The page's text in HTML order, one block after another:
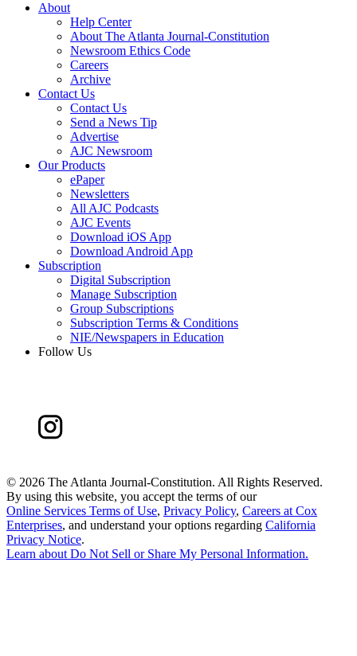
About
Help Center
About The Atlanta Journal-Constitution
Newsroom Ethics Code
Careers
Archive
Contact Us
Contact Us
Send a News Tip
Advertise
AJC Newsroom
Our Products
ePaper
Newsletters
All AJC Podcasts
AJC Events
Download iOS App
Download Android App
Subscription
Digital Subscription
Manage Subscription
Group Subscriptions
Subscription Terms & Conditions
NIE/Newspapers in Education
Follow Us
© 2026 The Atlanta Journal-Constitution. All Rights Reserved.
By using this website, you accept the terms of our
Online Services Terms of Use, Privacy Policy, Careers at Cox
Enterprises, and understand your options regarding California
Privacy Notice.
Learn about Do Not Sell or Share My Personal Information.